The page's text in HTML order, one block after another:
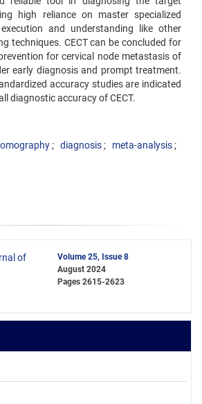
high reliance on master specialized
and understanding like other
techniques. CECT can be concluded for
for cervical node metastasis of
early diagnosis and prompt treatment.
accuracy studies are indicated
diagnostic accuracy of CECT.
diagnosis
meta-analysis
Volume 25, Issue 8
August 2024
Pages 2615-2623